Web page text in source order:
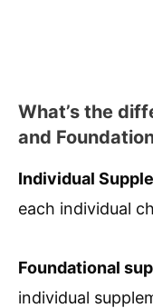
What’s the
and
Individual
each individual
Foundational
individual